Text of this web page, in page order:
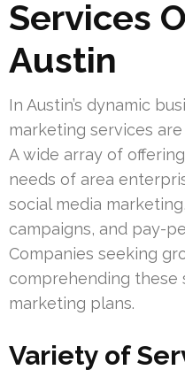
Services
Austin
In Austin’s dynamic
marketing services
A wide array of
needs of area
social media
campaigns, and pay-
Companies seeking
comprehending
marketing plans.
Variety of